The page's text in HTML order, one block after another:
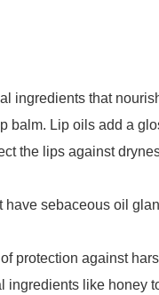
ingredients that
balm. Lip oils add a
the lips against
sebaceous oil
protection against
like honey